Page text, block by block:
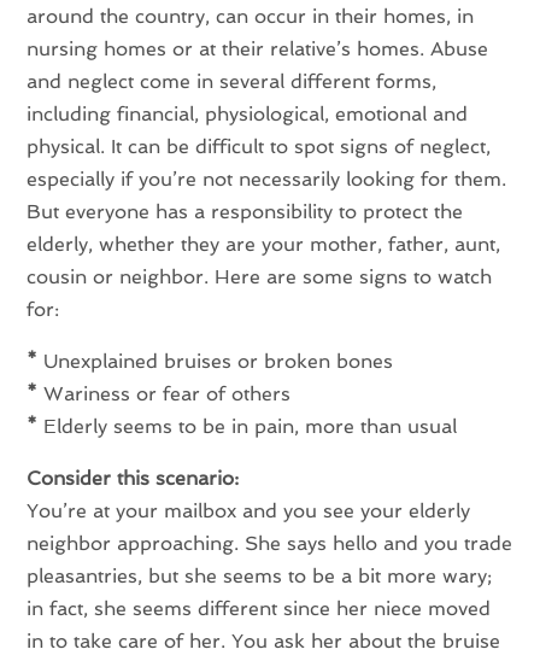
around the country, can occur in their homes, in
nursing homes or at their relative’s homes. Abuse
and neglect come in several different forms,
including financial, physiological, emotional and
physical. It can be difficult to spot signs of neglect,
especially if you’re not necessarily looking for them.
But everyone has a responsibility to protect the
elderly, whether they are your mother, father, aunt,
cousin or neighbor. Here are some signs to watch
for:
* Unexplained bruises or broken bones
* Wariness or fear of others
* Elderly seems to be in pain, more than usual
Consider this scenario:
You’re at your mailbox and you see your elderly
neighbor approaching. She says hello and you trade
pleasantries, but she seems to be a bit more wary;
in fact, she seems different since her niece moved
in to take care of her. You ask her about the bruise